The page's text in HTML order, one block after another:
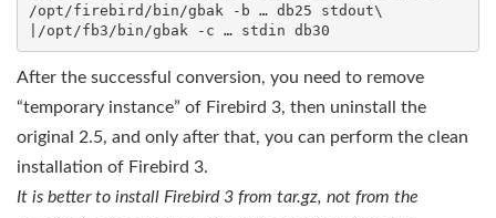
/opt/firebird/bin/gbak -b … db25 stdout\
After the successful conversion, you need to remove
“temporary instance” of Firebird 3, then uninstall the
original 2.5, and only after that, you can perform the clean
installation of Firebird 3.
It is better to install Firebird 3 from tar.gz, not from the